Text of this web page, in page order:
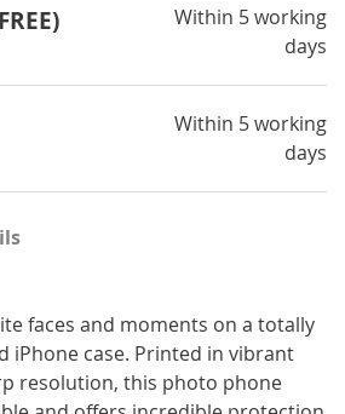
Within 5 working
days
Within 5 working
days
faces and moments on a totally
iPhone case. Printed in vibrant
resolution, this photo phone